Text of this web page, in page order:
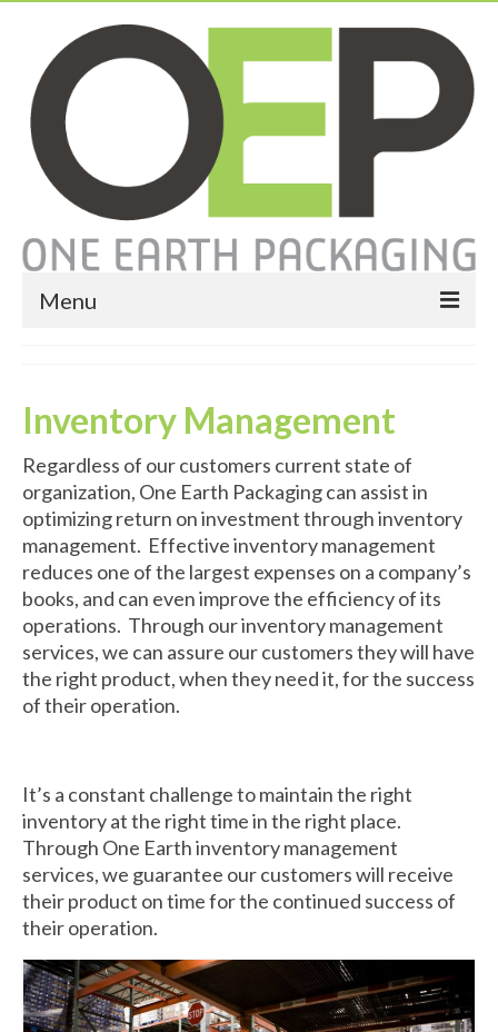
Menu
Services
Expendable Packaging
Returnables
Hand Assembly
Returnable Steel Rack Systems
Fulfillment
Inventory Management
Regardless of our customers current state of
organization, One Earth Packaging can assist in
optimizing return on investment through inventory
management. Effective inventory management
reduces one of the largest expenses on a company’s
books, and can even improve the efficiency of its
operations. Through our inventory management
services, we can assure our customers they will have
the right product, when they need it, for the success
of their operation.
It’s a constant challenge to maintain the right
inventory at the right time in the right place.
Through One Earth inventory management
services, we guarantee our customers will receive
their product on time for the continued success of
their operation.